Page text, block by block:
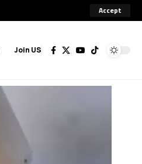
Accept
Join US